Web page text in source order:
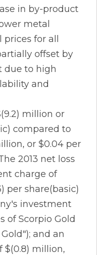
in by-product
metal
for all
offset by
due to high
and
million or
compared to
or $0.04 per
2013 net loss
charge of
per share(basic)
investment
of Scorpio Gold
and an
million,